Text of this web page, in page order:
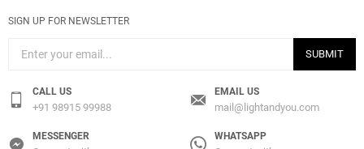
SIGN UP FOR NEWSLETTER
SUBMIT
CALL US
+91 98915 99988
EMAIL US
mail@lightandyou.com
MESSENGER WHATSAPP